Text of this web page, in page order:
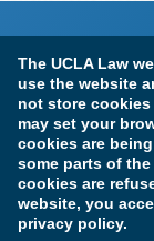
The UCLA Law
use the website
not store
may set your
cookies are
some parts of
cookies are
website, you
privacy policy.
Terms of